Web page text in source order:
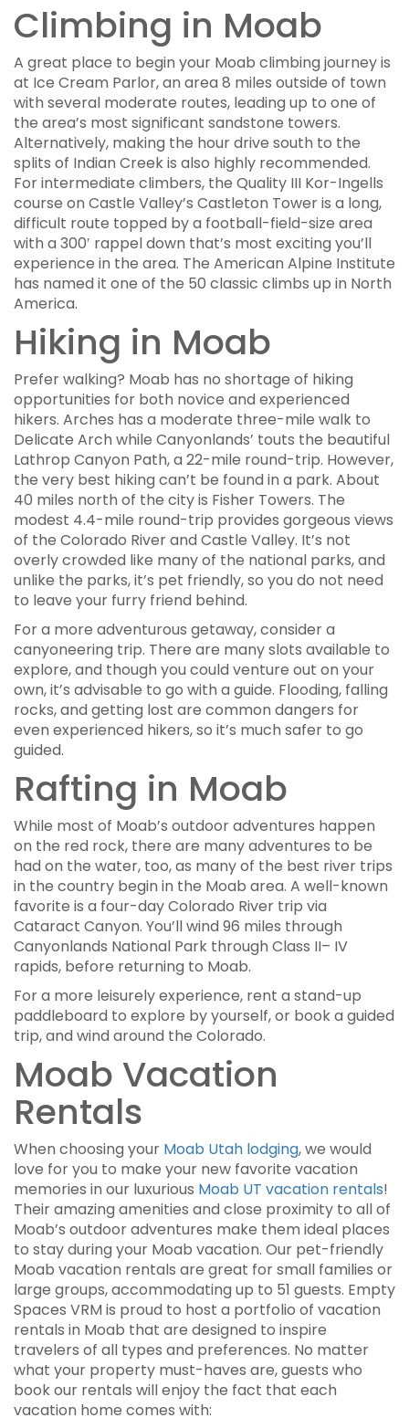
Climbing in Moab
A great place to begin your Moab climbing journey is
at Ice Cream Parlor, an area 8 miles outside of town
with several moderate routes, leading up to one of
the area’s most significant sandstone towers.
Alternatively, making the hour drive south to the
splits of Indian Creek is also highly recommended.
For intermediate climbers, the Quality III Kor-Ingells
course on Castle Valley’s Castleton Tower is a long,
difficult route topped by a football-field-size area
with a 300′ rappel down that’s most exciting you’ll
experience in the area. The American Alpine Institute
has named it one of the 50 classic climbs up in North
America.
Hiking in Moab
Prefer walking? Moab has no shortage of hiking
opportunities for both novice and experienced
hikers. Arches has a moderate three-mile walk to
Delicate Arch while Canyonlands’ touts the beautiful
Lathrop Canyon Path, a 22-mile round-trip. However,
the very best hiking can’t be found in a park. About
40 miles north of the city is Fisher Towers. The
modest 4.4-mile round-trip provides gorgeous views
of the Colorado River and Castle Valley. It’s not
overly crowded like many of the national parks, and
unlike the parks, it’s pet friendly, so you do not need
to leave your furry friend behind.
For a more adventurous getaway, consider a
canyoneering trip. There are many slots available to
explore, and though you could venture out on your
own, it’s advisable to go with a guide. Flooding, falling
rocks, and getting lost are common dangers for
even experienced hikers, so it’s much safer to go
guided.
Rafting in Moab
While most of Moab’s outdoor adventures happen
on the red rock, there are many adventures to be
had on the water, too, as many of the best river trips
in the country begin in the Moab area. A well-known
favorite is a four-day Colorado River trip via
Cataract Canyon. You’ll wind 96 miles through
Canyonlands National Park through Class II– IV
rapids, before returning to Moab.
For a more leisurely experience, rent a stand-up
paddleboard to explore by yourself, or book a guided
trip, and wind around the Colorado.
Moab Vacation
Rentals
When choosing your Moab Utah lodging, we would
love for you to make your new favorite vacation
memories in our luxurious Moab UT vacation rentals!
Their amazing amenities and close proximity to all of
Moab’s outdoor adventures make them ideal places
to stay during your Moab vacation. Our pet-friendly
Moab vacation rentals are great for small families or
large groups, accommodating up to 51 guests. Empty
Spaces VRM is proud to host a portfolio of vacation
rentals in Moab that are designed to inspire
travelers of all types and preferences. No matter
what your property must-haves are, guests who
book our rentals will enjoy the fact that each
vacation home comes with: